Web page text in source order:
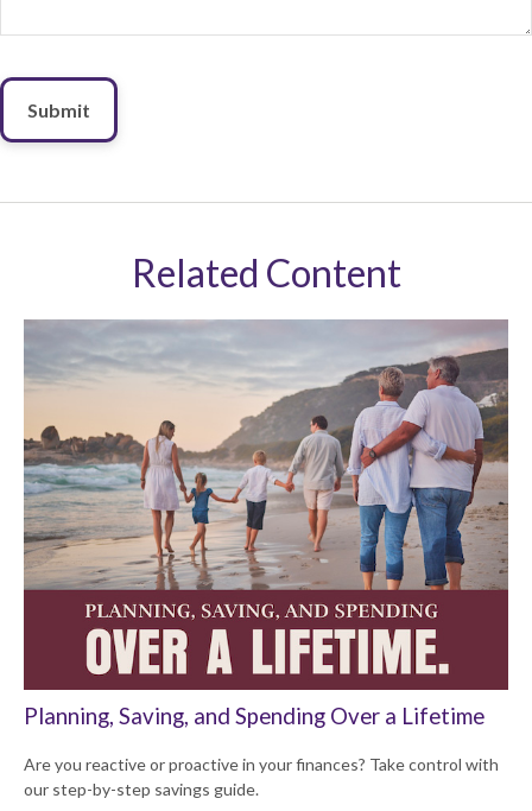
Related Content
Planning, Saving, and Spending Over a Lifetime
Are you reactive or proactive in your finances? Take control with
our step-by-step savings guide.